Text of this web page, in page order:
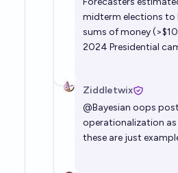
midterm elections to
sums of money
2024 Presidential
Ziddletwix
@Bayesian oops
operationalization
these are just